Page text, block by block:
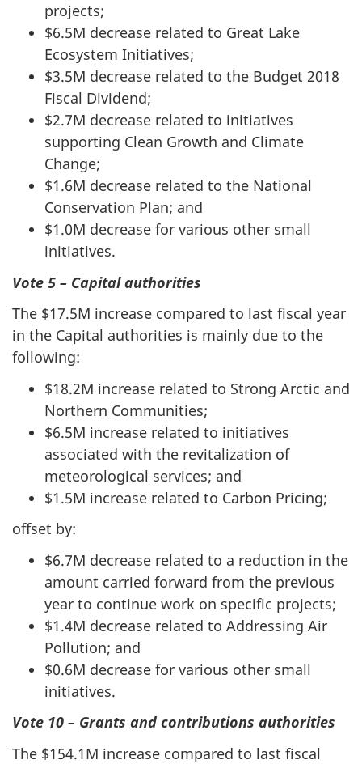
projects;
$6.5M decrease related to Great Lake
Ecosystem Initiatives;
$3.5M decrease related to the Budget 2018
Fiscal Dividend;
$2.7M decrease related to initiatives
supporting Clean Growth and Climate
Change;
$1.6M decrease related to the National
Conservation Plan; and
$1.0M decrease for various other small
initiatives.
Vote 5 – Capital authorities
The $17.5M increase compared to last fiscal year
in the Capital authorities is mainly due to the
following:
$18.2M increase related to Strong Arctic and
Northern Communities;
$6.5M increase related to initiatives
associated with the revitalization of
meteorological services; and
$1.5M increase related to Carbon Pricing;
offset by:
$6.7M decrease related to a reduction in the
amount carried forward from the previous
year to continue work on specific projects;
$1.4M decrease related to Addressing Air
Pollution; and
$0.6M decrease for various other small
initiatives.
Vote 10 – Grants and contributions authorities
The $154.1M increase compared to last fiscal